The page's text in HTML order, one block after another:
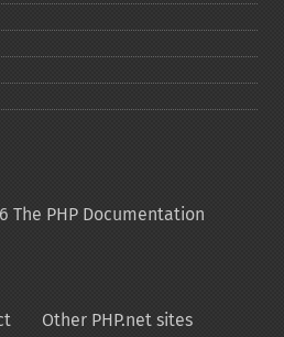
The PHP Documentation
Other PHP.net sites